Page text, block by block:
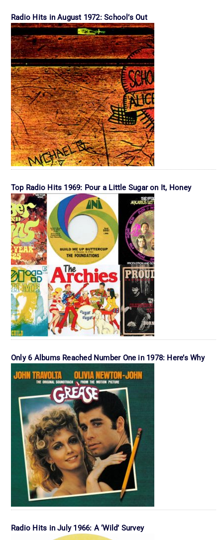
Radio Hits in August 1972: School’s Out
Top Radio Hits 1969: Pour a Little Sugar on It, Honey
Only 6 Albums Reached Number One in 1978: Here’s Why
Radio Hits in July 1966: A ‘Wild’ Survey